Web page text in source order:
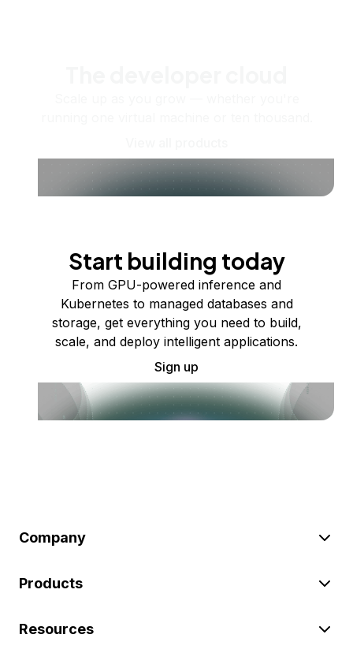
Start building today
From GPU-powered inference and
Kubernetes to managed databases and
storage, get everything you need to build,
scale, and deploy intelligent applications.
Sign up
Company
Products
Resources